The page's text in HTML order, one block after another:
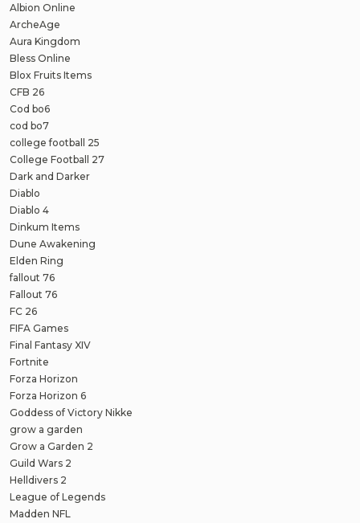
Albion Online
ArcheAge
Aura Kingdom
Bless Online
Blox Fruits Items
CFB 26
Cod bo6
cod bo7
college football 25
College Football 27
Dark and Darker
Diablo
Diablo 4
Dinkum Items
Dune Awakening
Elden Ring
fallout 76
Fallout 76
FC 26
FIFA Games
Final Fantasy XIV
Fortnite
Forza Horizon
Forza Horizon 6
Goddess of Victory Nikke
grow a garden
Grow a Garden 2
Guild Wars 2
Helldivers 2
League of Legends
Madden NFL